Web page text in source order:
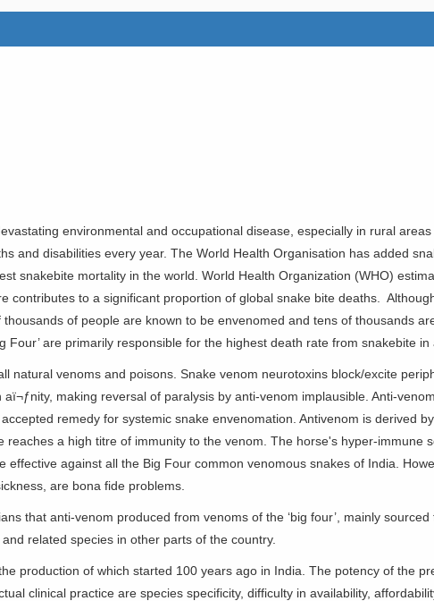
environmental and occupational disease, especially in rural
and disabilities every year. The World Health Organisation has added
snakebite mortality in the world. World Health Organization (WHO)
contributes to a significant proportion of global snake bite deaths.
of people are known to be envenomed and tens of thousands
Four’ are primarily responsible for the highest death rate from snakebite in
natural venoms and poisons. Snake venom neurotoxins block/excite
making reversal of paralysis by anti-venom implausible. Anti-
remedy for systemic snake envenomation. Antivenom is derived
reaches a high titre of immunity to the venom. The horse's hyper-immune
effective against all the Big Four common venomous snakes of India.
are bona fide problems.
that anti-venom produced from venoms of the ‘big four’, mainly
related species in other parts of the country.
production of which started 100 years ago in India. The potency of the
clinical practice are species specificity, difficulty in availability,